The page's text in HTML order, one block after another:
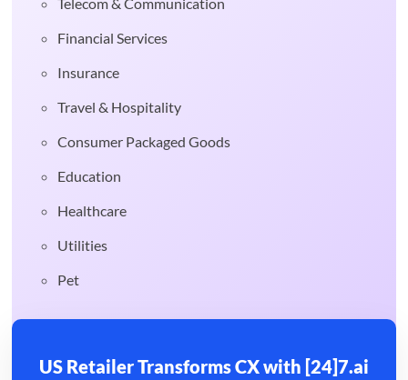
Financial Services
Insurance
Travel & Hospitality
Consumer Packaged Goods
Education
Healthcare
Utilities
Pet
US Retailer Transforms CX with [24]7.ai